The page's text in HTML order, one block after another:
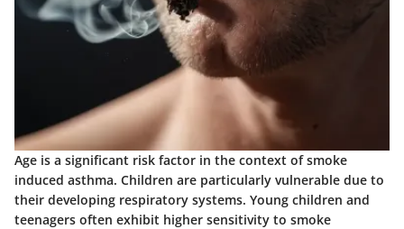
Age is a significant risk factor in the context of smoke
induced asthma. Children are particularly vulnerable due to
their developing respiratory systems. Young children and
teenagers often exhibit higher sensitivity to smoke